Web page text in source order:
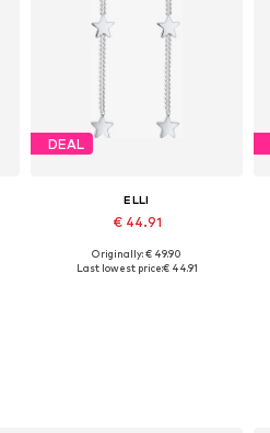
DEAL
ELLI
€ 44.91
Available sizes: One size
Originally: € 49.90
Last lowest price:€ 44.91